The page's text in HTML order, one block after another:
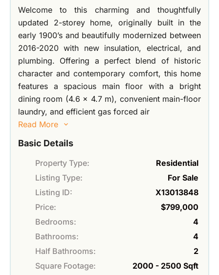
Welcome to this charming and thoughtfully
updated 2-storey home, originally built in the
early 1900’s and beautifully modernized between
2016-2020 with new insulation, electrical, and
plumbing. Offering a perfect blend of historic
character and contemporary comfort, this home
features a spacious main floor with a bright
dining room (4.6 x 4.7 m), convenient main-floor
laundry, and efficient gas forced air
Read More
Basic Details
Property Type:
Residential
Listing Type:
For Sale
Listing ID:
X13013848
Price:
$799,000
Bedrooms:
4
Bathrooms:
4
Half Bathrooms:
2
Square Footage:
2000 - 2500 Sqft